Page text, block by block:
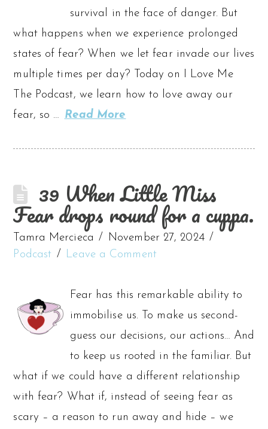
survival in the face of danger. But
what happens when we experience prolonged
states of fear? When we let fear invade our lives
multiple times per day? Today on I Love Me
The Podcast, we learn how to love away our
fear, so … Read More
39 When Little Miss
Fear drops round for a cuppa.
Tamra Mercieca
November 27, 2024
Podcast
Leave a Comment
Fear has this remarkable ability to
immobilise us. To make us second-
guess our decisions, our actions… And
to keep us rooted in the familiar. But
what if we could have a different relationship
with fear? What if, instead of seeing fear as
scary – a reason to run away and hide – we